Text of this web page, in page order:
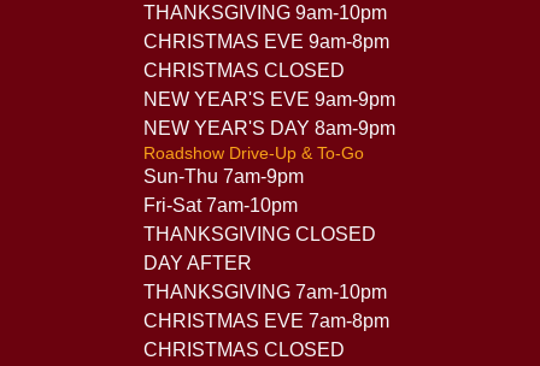
THANKSGIVING 9am-10pm
CHRISTMAS EVE 9am-8pm
CHRISTMAS CLOSED
NEW YEAR'S EVE 9am-9pm
NEW YEAR'S DAY 8am-9pm
Roadshow Drive-Up & To-Go
Sun-Thu 7am-9pm
Fri-Sat 7am-10pm
THANKSGIVING CLOSED
DAY AFTER
THANKSGIVING 7am-10pm
CHRISTMAS EVE 7am-8pm
CHRISTMAS CLOSED